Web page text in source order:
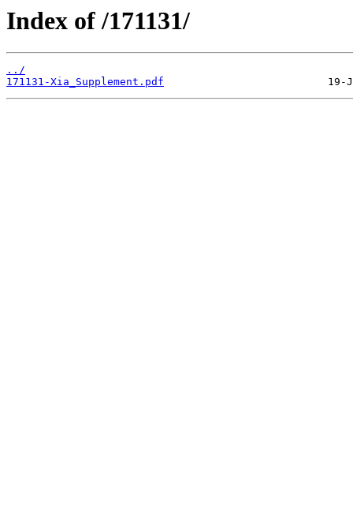
Index of /171131/
../
171131-Xia_Supplement.pdf